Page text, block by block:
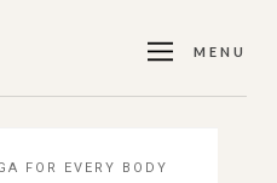
MENU
FOR EVERY BODY